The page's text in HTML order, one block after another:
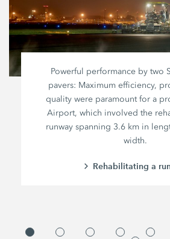
Powerful performance by two
pavers: Maximum efficiency,
quality were paramount for a
Airport, which involved the
runway spanning 3.6 km in
width.
Rehabilitating a